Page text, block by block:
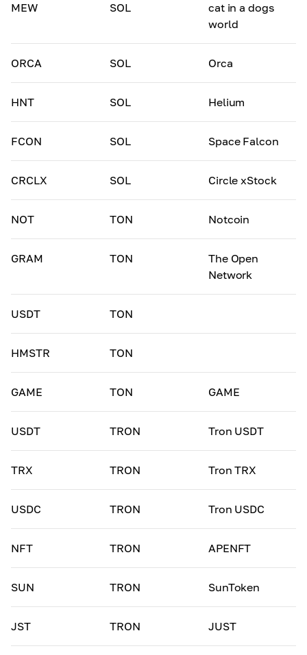
MEW SOL
cat in a dogs
world
ORCA SOL Orca
HNT SOL Helium
FCON SOL Space Falcon
CRCLX SOL Circle xStock
NOT TON Notcoin
GRAM TON
The Open
Network
USDT TON
HMSTR TON
GAME TON GAME
USDT TRON Tron USDT
TRX TRON Tron TRX
USDC TRON Tron USDC
NFT TRON APENFT
SUN TRON SunToken
JST TRON JUST